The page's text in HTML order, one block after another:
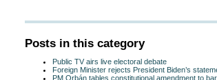
Posts in this category
Public TV airs live electoral debate
Foreign Minister rejects President Biden’s
PM Orbán tables constitutional amendment to